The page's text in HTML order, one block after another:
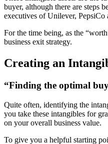
buyer, although there are steps
executives of Unilever, PepsiCo
For the time being, as the
business exit strategy.
Creating an
“Finding the optimal
Quite often, identifying the
you take these intangibles for
on your overall business value.
To give you a helpful starting